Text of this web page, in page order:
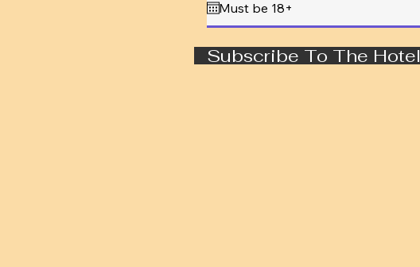
e
d
Subscribe To The Hotel